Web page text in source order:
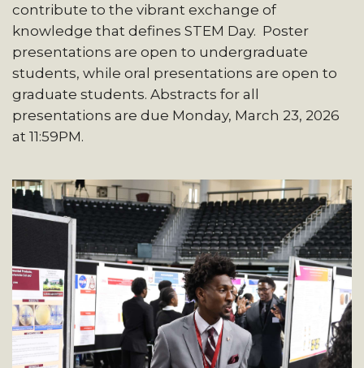
contribute to the vibrant exchange of
knowledge that defines STEM Day. Poster
presentations are open to undergraduate
students, while oral presentations are open to
graduate students. Abstracts for all
presentations are due Monday, March 23, 2026
at 11:59PM.